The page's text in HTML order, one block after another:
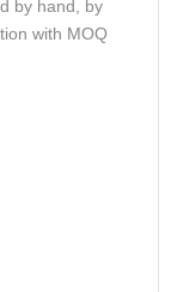
by hand, by
with MOQ